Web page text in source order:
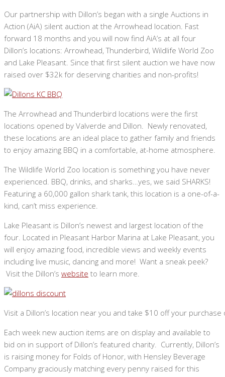
Our partnership with Dillon’s began with a single Auctions in
Action (AiA) silent auction at the Arrowhead location. Fast
forward 18 months and you will now find AiA’s at all four
Dillon’s locations: Arrowhead, Thunderbird, Wildlife World Zoo
and Lake Pleasant. Since that first silent auction we have now
raised over $32k for deserving charities and non-profits!
The Arrowhead and Thunderbird locations were the first
locations opened by Valverde and Dillon. Newly renovated,
these locations are an ideal place to gather family and friends
to enjoy amazing BBQ in a comfortable, at-home atmosphere.
The Wildlife World Zoo location is something you have never
experienced. BBQ, drinks, and sharks…yes, we said SHARKS!
Featuring a 60,000 gallon shark tank, this location is a one-of-a-
kind, can’t miss experience.
Lake Pleasant is Dillon’s newest and largest location of the
four. Located in Pleasant Harbor Marina at Lake Pleasant, you
will enjoy amazing food, incredible views and weekly events
including live music, dancing and more! Want a sneak peek?
Visit the Dillon’s website to learn more.
Visit a Dillon’s location near you and take $10 off your
Each week new auction items are on display and available to
bid on in support of Dillon’s featured charity. Currently, Dillon’s
is raising money for Folds of Honor, with Hensley Beverage
Company graciously matching every penny raised for this